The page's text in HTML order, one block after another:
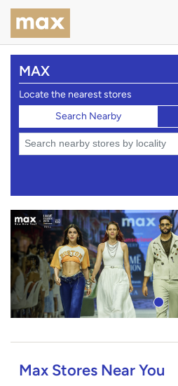
MAX
Locate the nearest stores
Search Nearby
Max Stores Near You